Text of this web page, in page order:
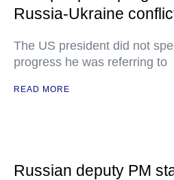
Russia-Ukraine
The US president did not
progress he was referring to
READ MORE
Russian deputy PM